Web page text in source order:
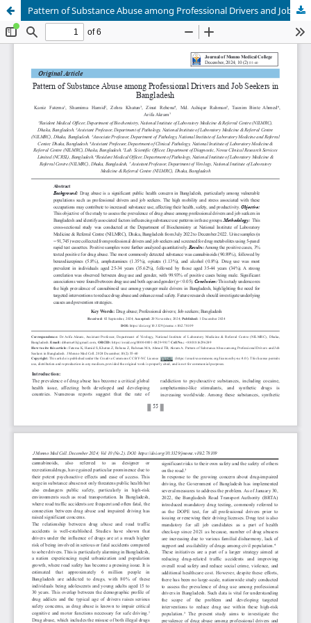
Pattern of Substance Abuse among Professional Drivers and Job Seekers in Bangladesh